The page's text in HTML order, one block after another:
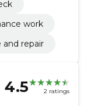
work
repair
4.5 2 ratings